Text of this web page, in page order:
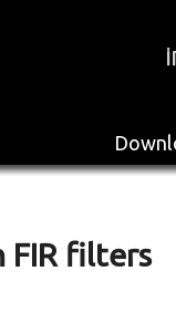
FIR filters